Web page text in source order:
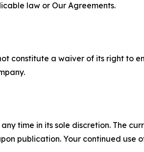
law or Our Agreements.
constitute a waiver of its right to
time in its sole discretion. The
publication. Your continued use